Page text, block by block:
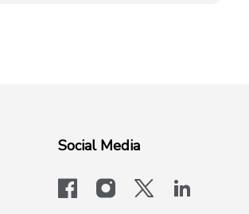
Social Media
facebookinstagram
x-logo-